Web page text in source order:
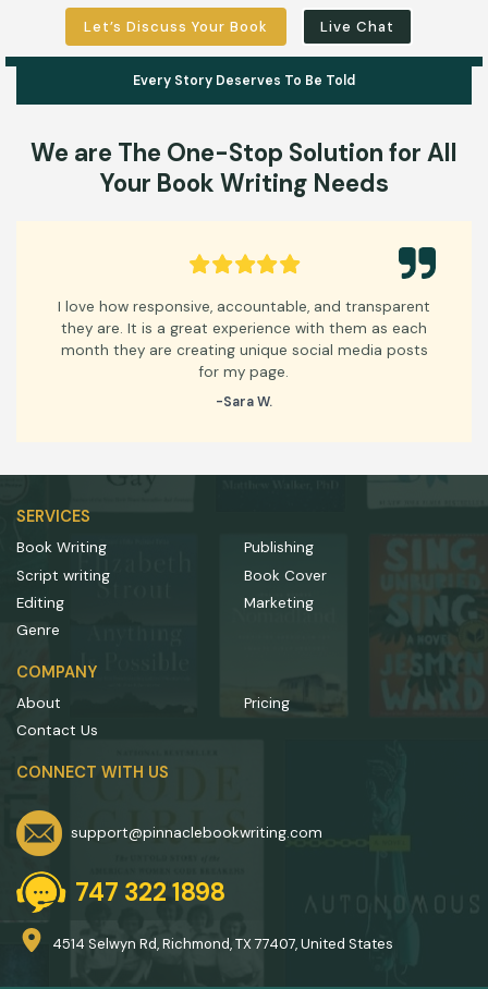
Let’s Discuss Your Book Live Chat
Every Story Deserves To Be Told
We are The One-Stop Solution for All
Your Book Writing Needs
how responsive, accountable, and transparent
are. It is a great experience with them as each
they are creating unique social media posts
for my page.
SERVICES
Book Writing
Publishing
Script writing
Book Cover
Editing
Marketing
Genre
COMPANY
About
Pricing
Contact Us
CONNECT WITH US
support@pinnaclebookwriting.com
747 322 1898
4514 Selwyn Rd, Richmond, TX 77407, United States